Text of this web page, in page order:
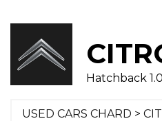
Hatchback
USED CARS CHARD >